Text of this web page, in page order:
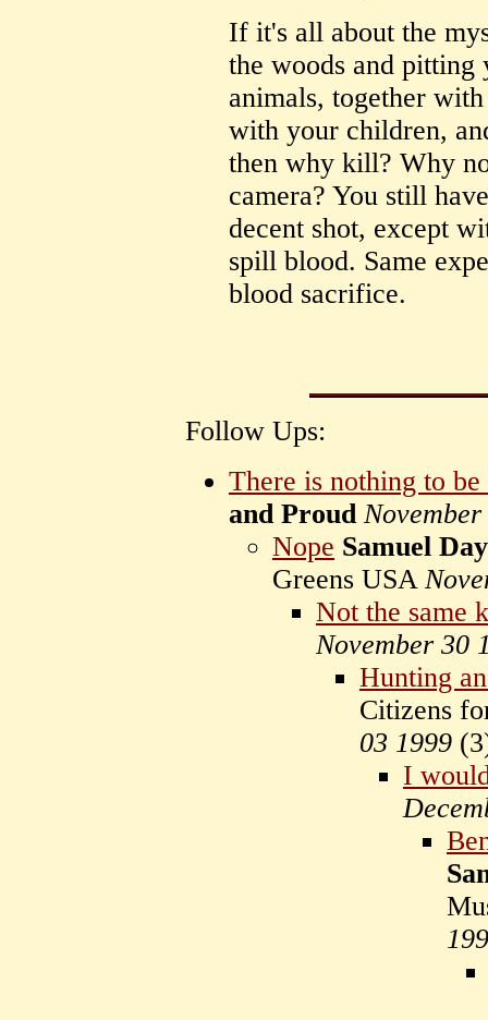
If it's all about the
the woods and pitting
animals, together
with your children,
then why kill? Why
camera? You still
decent shot, except
spill blood. Same
blood sacrifice.
Follow Ups:
There is nothing to
and Proud
Nope Samuel
Greens USA
Not the same
November 30
Hunting
Citizens
03 1999 (
I